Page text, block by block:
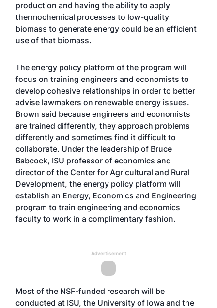
production and having the ability to apply
thermochemical processes to low-quality
biomass to generate energy could be an efficient
use of that biomass.
The energy policy platform of the program will
focus on training engineers and economists to
develop cohesive relationships in order to better
advise lawmakers on renewable energy issues.
Brown said because engineers and economists
are trained differently, they approach problems
differently and sometimes find it difficult to
collaborate. Under the leadership of Bruce
Babcock, ISU professor of economics and
director of the Center for Agricultural and Rural
Development, the energy policy platform will
establish an Energy, Economics and Engineering
program to train engineering and economics
faculty to work in a complimentary fashion.
Advertisement
Most of the NSF-funded research will be
conducted at ISU, the University of Iowa and the